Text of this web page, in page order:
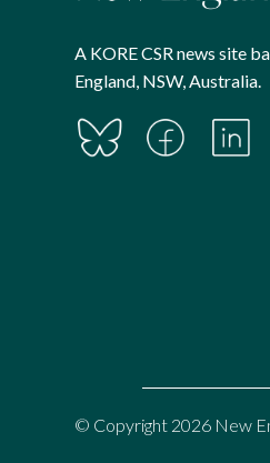
A KORE CSR news site
England, NSW, Australia.
© Copyright 2026 New